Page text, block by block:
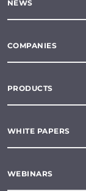
NEWS
COMPANIES
PRODUCTS
WHITE PAPERS
WEBINARS